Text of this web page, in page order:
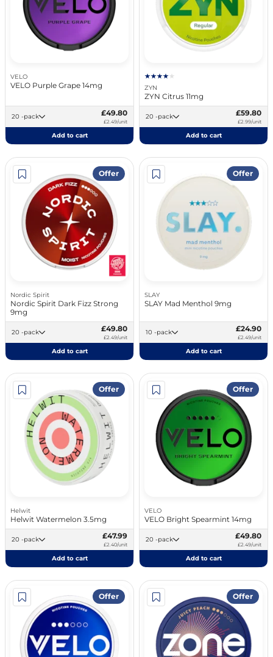
VELO
VELO Purple Grape 14mg
20 -pack £49.80
£2.49/unit
Add to cart
ZYN
ZYN Citrus 11mg
20 -pack £59.80
£2.99/unit
Add to cart
Offer
Nordic Spirit
Nordic Spirit Dark Fizz Strong
9mg
20 -pack £49.80
£2.49/unit
Add to cart
Offer
SLAY
SLAY Mad Menthol 9mg
10 -pack £24.90
£2.49/unit
Add to cart
Offer
Helwit
Helwit Watermelon 3.5mg
20 -pack £47.99
£2.40/unit
Add to cart
Offer
VELO
VELO Bright Spearmint 14mg
20 -pack £49.80
£2.49/unit
Add to cart
Offer Offer